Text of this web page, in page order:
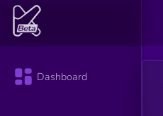
Dashboard